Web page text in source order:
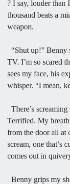
? I say, louder than
thousand beats a
weapon.
“Shut up!” Benny
TV. I’m so scared
sees my face, his
whisper. “I mean,
There’s
Terrified. My
from the door all at
scream, one that’s
comes out in
Benny grips my